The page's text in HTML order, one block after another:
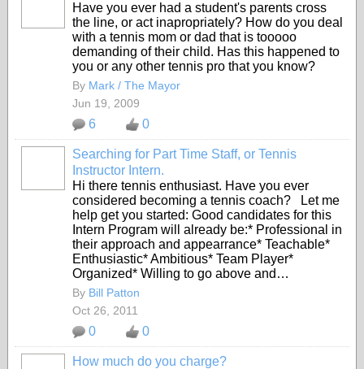
Have you ever had a student's parents cross
the line, or act inapropriately? How do you deal
with a tennis mom or dad that is tooooo
demanding of their child. Has this happened to
you or any other tennis pro that you know?
By Mark / The Mayor
Jun 19, 2009
6 0
Searching for Part Time Staff, or Tennis
Instructor Intern.
Hi there tennis enthusiast. Have you ever
considered becoming a tennis coach? Let me
help get you started: Good candidates for this
Intern Program will already be:* Professional in
their approach and appearrance* Teachable*
Enthusiastic* Ambitious* Team Player*
Organized* Willing to go above and…
By Bill Patton
Oct 26, 2011
0 0
How much do you charge?